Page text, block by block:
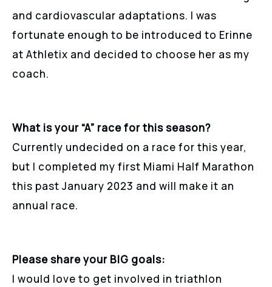
and cardiovascular adaptations. I was
fortunate enough to be introduced to Erinne
at Athletix and decided to choose her as my
coach.
What is your “A” race for this season?
Currently undecided on a race for this year,
but I completed my first Miami Half Marathon
this past January 2023 and will make it an
annual race.
Please share your BIG goals:
I would love to get involved in triathlon